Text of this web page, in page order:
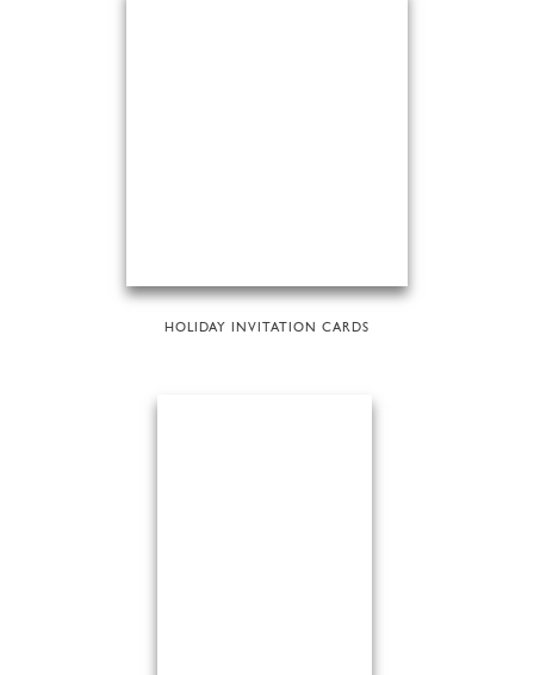
HOLIDAY INVITATION CARDS